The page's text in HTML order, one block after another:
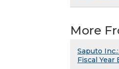
More
Saputo
Fiscal Year